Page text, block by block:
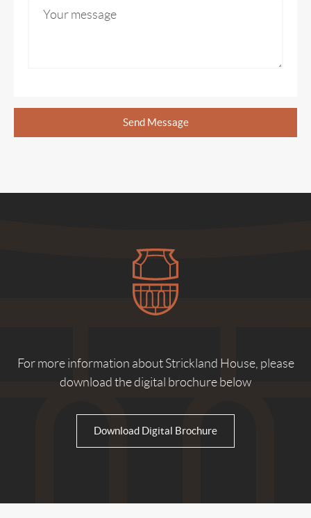
For more information about Strickland House, please
download the digital brochure below
Download Digital Brochure